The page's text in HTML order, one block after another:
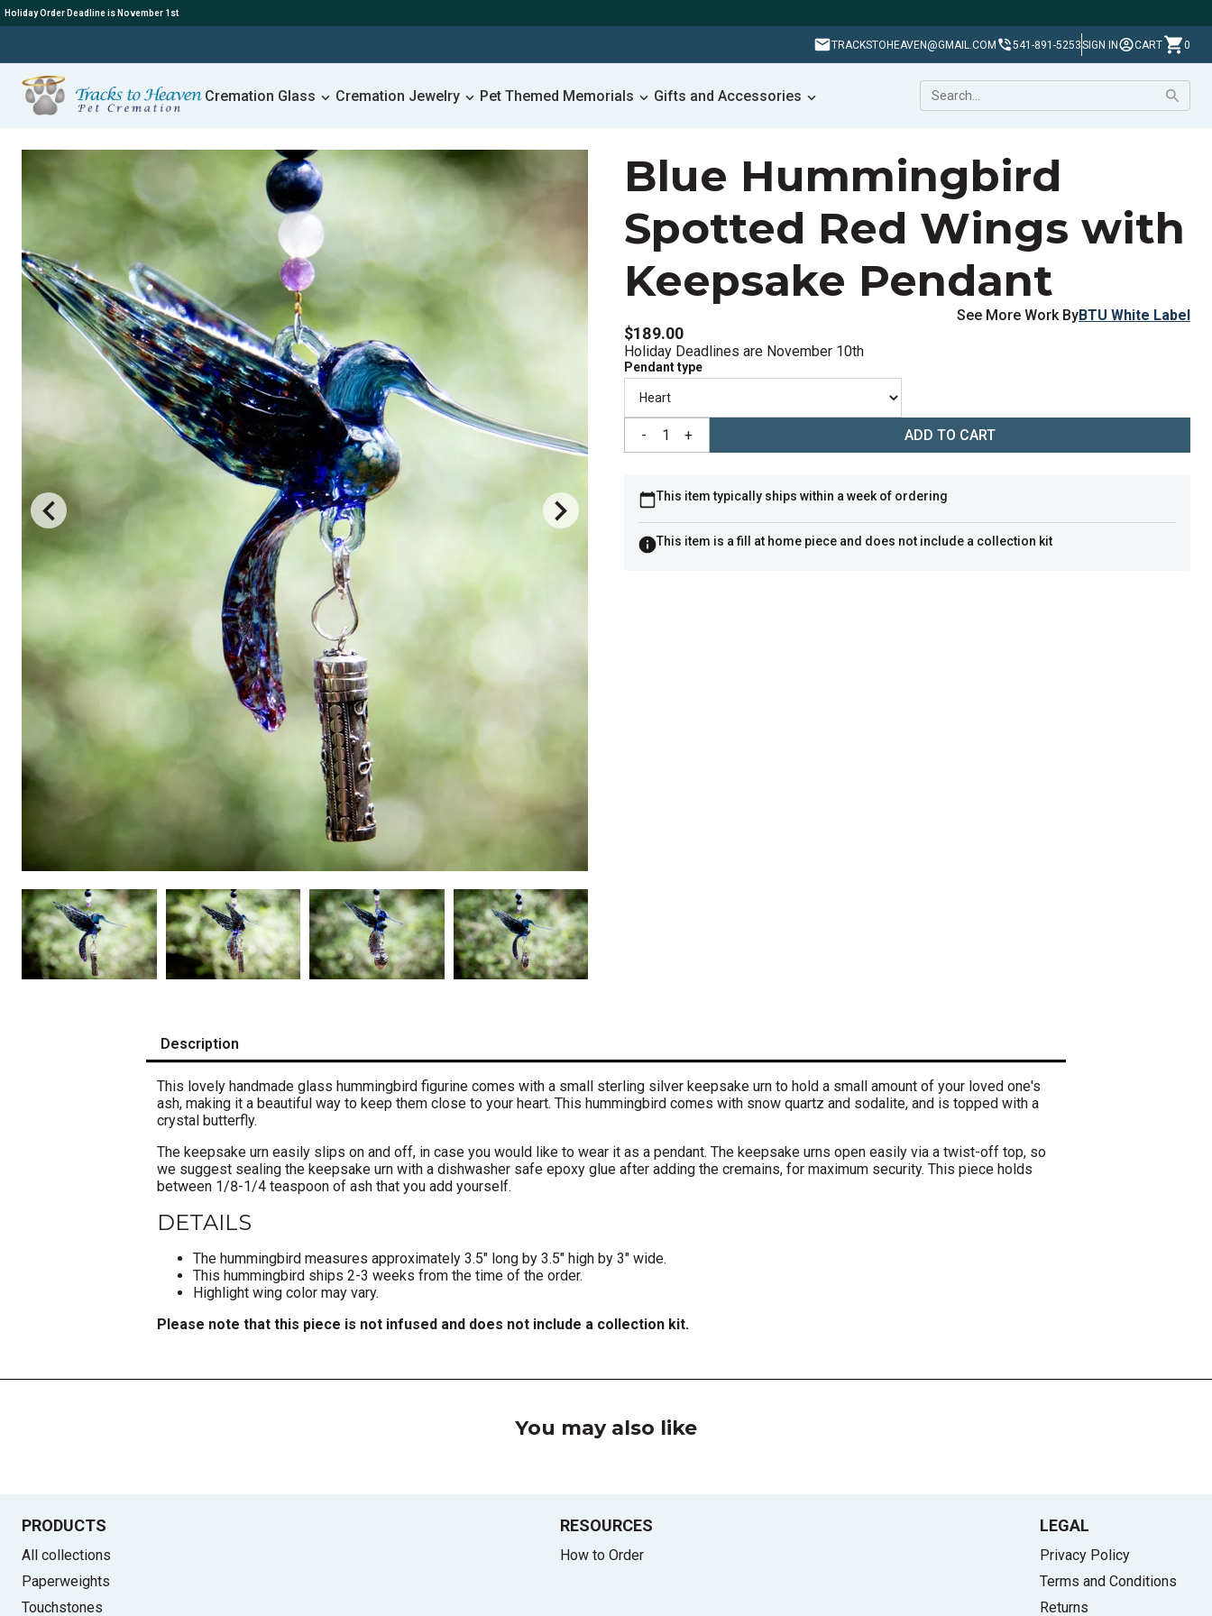
Holiday Order Deadline is November 1st
TRACKSTOHEAVEN@GMAIL.COM 541-891-5253SIGN IN CART 0
Cremation Glass Cremation Jewelry Pet Themed Memorials Gifts and Accessories
Blue Hummingbird
Spotted Red Wings with
Keepsake Pendant
See More Work ByBTU White Label
$189.00
Holiday Deadlines are November 10th
Pendant type
- 1 + ADD TO CART
This item typically ships within a week of ordering
This item is a fill at home piece and does not include a collection kit
Description
This lovely handmade glass hummingbird figurine comes with a small sterling silver keepsake urn to hold a small amount of your loved one's
ash, making it a beautiful way to keep them close to your heart. This hummingbird comes with snow quartz and sodalite, and is topped with a
crystal butterfly.
The keepsake urn easily slips on and off, in case you would like to wear it as a pendant. The keepsake urns open easily via a twist-off top, so
we suggest sealing the keepsake urn with a dishwasher safe epoxy glue after adding the cremains, for maximum security. This piece holds
between 1/8-1/4 teaspoon of ash that you add yourself.
DETAILS
The hummingbird measures approximately 3.5" long by 3.5" high by 3" wide.
This hummingbird ships 2-3 weeks from the time of the order.
Highlight wing color may vary.
Please note that this piece is not infused and does not include a collection kit.
You may also like
PRODUCTS
All collections
Paperweights
Touchstones
RESOURCES
How to Order
LEGAL
Privacy Policy
Terms and Conditions
Returns